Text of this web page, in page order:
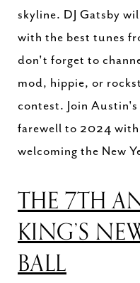
skyline. DJ Gatsby
with the best tunes
don't forget to
mod, hippie, or
contest. Join
farewell to 2024
welcoming the New
THE 7TH
KING’S
BALL